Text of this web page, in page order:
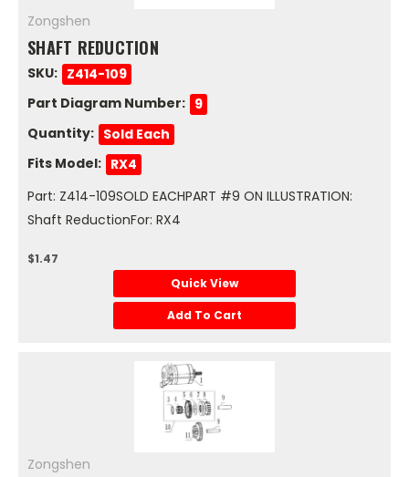
Zongshen
SHAFT REDUCTION
SKU: Z414-109
Part Diagram Number: 9
Quantity: Sold Each
Fits Model: RX4
Part: Z414-109SOLD EACHPART #9 ON ILLUSTRATION:
Shaft ReductionFor: RX4
$1.47
Quick View
Add To Cart
Zongshen